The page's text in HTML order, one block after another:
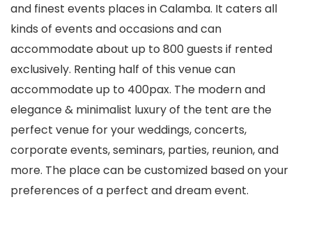
and finest events places in Calamba. It caters all
kinds of events and occasions and can
accommodate about up to 800 guests if rented
exclusively. Renting half of this venue can
accommodate up to 400pax. The modern and
elegance & minimalist luxury of the tent are the
perfect venue for your weddings, concerts,
corporate events, seminars, parties, reunion, and
more. The place can be customized based on your
preferences of a perfect and dream event.